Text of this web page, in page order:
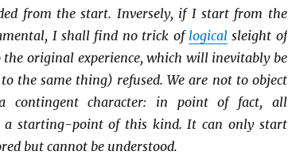
from the start. Inversely, if I start from the
I shall find no trick of logicalsleight of
the original experience, which will inevitably be
the same thing) refused. We are not to object
contingent character: in point of fact, all
starting-point of this kind. It can only start
but cannot be understood.